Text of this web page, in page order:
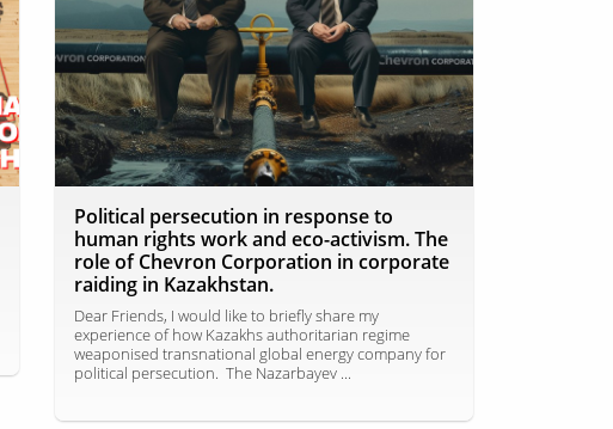
Political persecution in response to
human rights work and eco-activism. The
role of Chevron Corporation in corporate
raiding in Kazakhstan.
Dear Friends, I would like to briefly share my
experience of how Kazakhs authoritarian regime
weaponised transnational global energy company for
political persecution. The Nazarbayev ...